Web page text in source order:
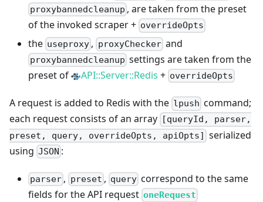
proxybannedcleanup , are taken from the preset
of the invoked scraper + overrideOpts
the useproxy , proxyCheckerand
proxybannedcleanup settings are taken from the
preset of
API::Server::Redis + overrideOpts
A request is added to Redis with the lpush command;
each request consists of an array
[queryId, parser,
preset, query, overrideOpts, apiOpts] serialized
using JSON :
parser , preset , query correspond to the same
fields for the API request oneRequest